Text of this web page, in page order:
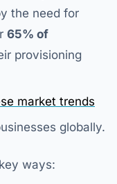
the need for
65% of
provisioning
market trends
globally.
ways: